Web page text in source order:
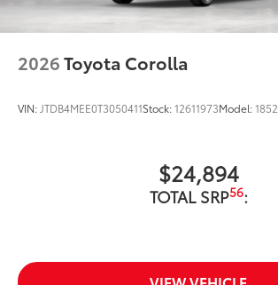
2026Toyota Corolla
VIN: JTDB4MEE0T3050411Stock:12611973Model:1852
$24,894
TOTAL SRP56: